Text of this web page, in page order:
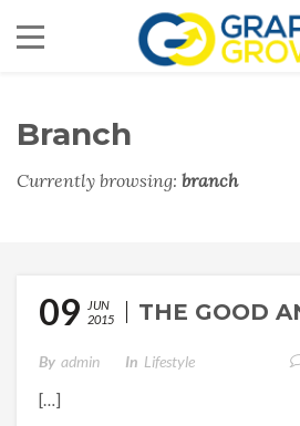
Branch
Currently browsing: branch
09
JUN
2015
THE GOOD
By Admin In Lifestyle
[…]